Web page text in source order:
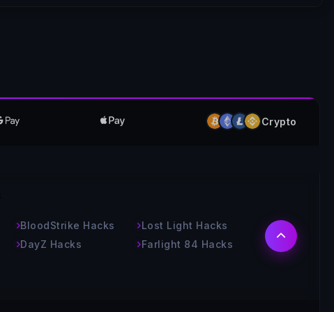
Crypto
BloodStrike Hacks
Lost Light Hacks
DayZ Hacks
Farlight 84 Hacks